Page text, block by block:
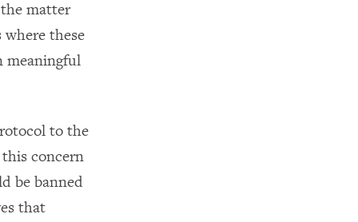
matter
where these
meaningful
to the
concern
be banned
that